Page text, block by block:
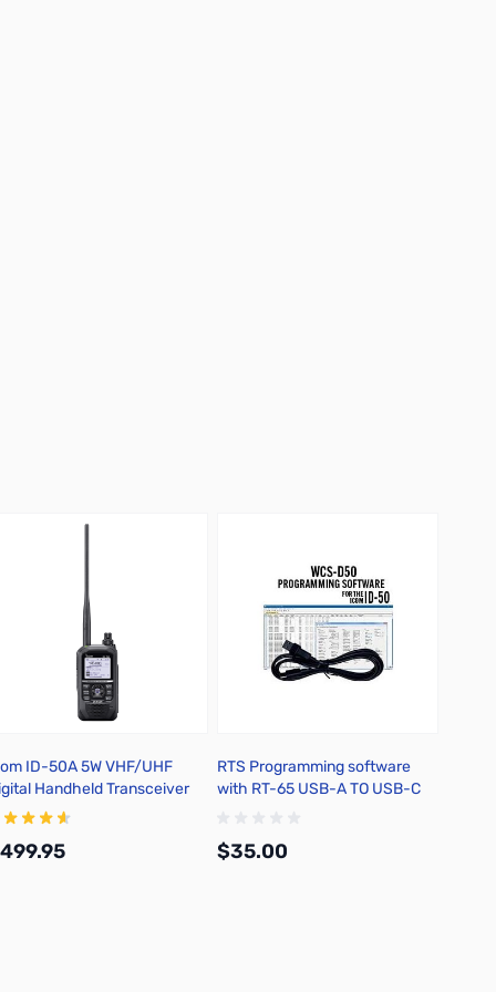
ID-50A 5W VHF/UHF
Handheld Transceiver
RTS Programming software
with RT-65 USB-A TO USB-C
$35.00